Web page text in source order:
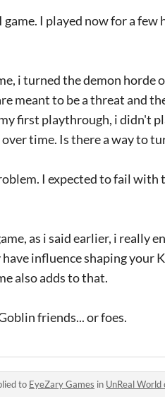
game. I played now for a
i turned the demon horde
meant to be a threat and
first playthrough, i didn't
time. Is there a way to
I expected to fail
as i said earlier, i really
have influence shaping
also adds to that.
friends... or foes.
to EyeZary Games in UnReal World